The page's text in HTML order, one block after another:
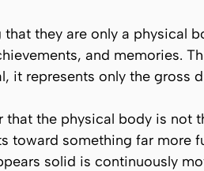
they are only a physical
and memories.
it represents only the gross
the physical body is not
toward something far more
solid is continuously